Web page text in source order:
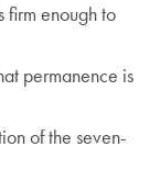
firm enough to
permanence is
of the seven-